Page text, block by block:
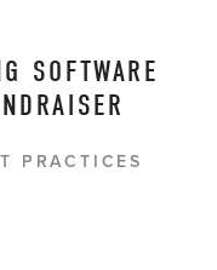
SOFTWARE
PRACTICES